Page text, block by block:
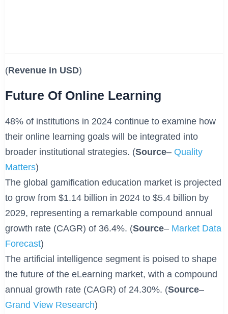
(Revenue in USD)
Future Of Online Learning
48% of institutions in 2024 continue to examine how
their online learning goals will be integrated into
broader institutional strategies. (Source– Quality
Matters)
The global gamification education market is projected
to grow from $1.14 billion in 2024 to $5.4 billion by
2029, representing a remarkable compound annual
growth rate (CAGR) of 36.4%. (Source– Market Data
Forecast)
The artificial intelligence segment is poised to shape
the future of the eLearning market, with a compound
annual growth rate (CAGR) of 24.30%. (Source–
Grand View Research)